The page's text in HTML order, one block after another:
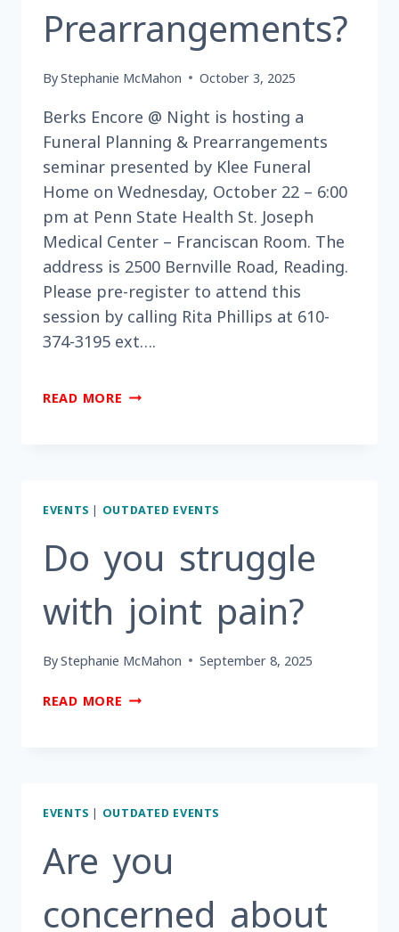
Prearrangements?
ByStephanie McMahon October 3, 2025
Berks Encore @ Night is hosting a
Funeral Planning & Prearrangements
seminar presented by Klee Funeral
Home on Wednesday, October 22 – 6:00
pm at Penn State Health St. Joseph
Medical Center – Franciscan Room. The
address is 2500 Bernville Road, Reading.
Please pre-register to attend this
session by calling Rita Phillips at 610-
374-3195 ext….
READ MORE DO
PLANNING
PREARRANGEMENTS?
EVENTS | OUTDATED EVENTS
Do you struggle
with joint pain?
ByStephanie McMahon September 8, 2025
READ MORE DO
EVENTS | OUTDATED EVENTS
Are you
concerned about